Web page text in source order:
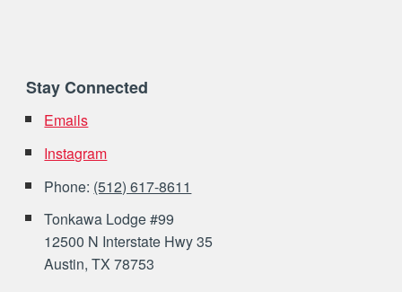
Stay Connected
Emails
Instagram
Phone: (512) 617-8611
Tonkawa Lodge #99
12500 N Interstate Hwy 35
Austin, TX 78753